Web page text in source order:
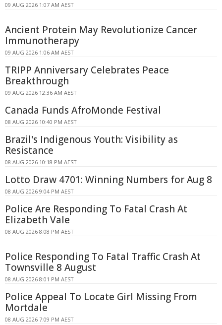
09 AUG 2026 1:07 AM AEST
Ancient Protein May Revolutionize Cancer
Immunotherapy
09 AUG 2026 1:06 AM AEST
TRIPP Anniversary Celebrates Peace
Breakthrough
09 AUG 2026 12:36 AM AEST
Canada Funds AfroMonde Festival
08 AUG 2026 10:40 PM AEST
Brazil's Indigenous Youth: Visibility as
Resistance
08 AUG 2026 10:18 PM AEST
Lotto Draw 4701: Winning Numbers for Aug 8
08 AUG 2026 9:04 PM AEST
Police Are Responding To Fatal Crash At
Elizabeth Vale
08 AUG 2026 8:08 PM AEST
Police Responding To Fatal Traffic Crash At
Townsville 8 August
08 AUG 2026 8:01 PM AEST
Police Appeal To Locate Girl Missing From
Mortdale
08 AUG 2026 7:09 PM AEST